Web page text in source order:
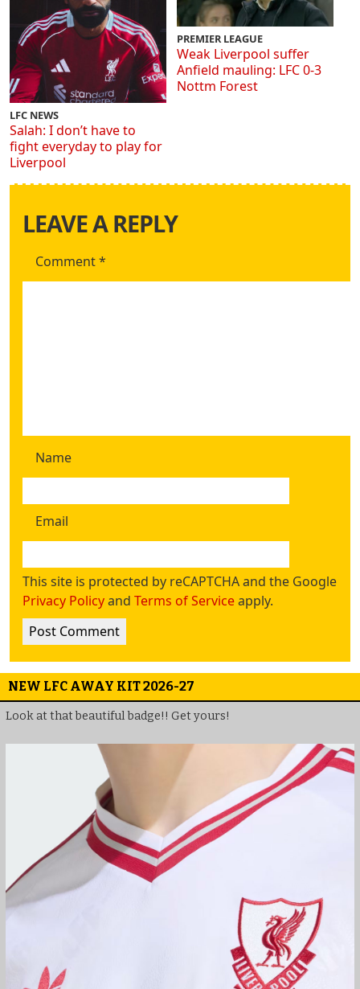
LFC NEWS
Salah: I don’t have to
fight everyday to play for
Liverpool
PREMIER LEAGUE
Weak Liverpool suffer
Anfield mauling: LFC 0-3
Nottm Forest
LEAVE A REPLY
Comment*
Name
Email
This site is protected by reCAPTCHA and the Google
Privacy Policyand Terms of Serviceapply.
NEW LFC AWAY KIT 2026-27
Look at that beautiful badge!! Get yours!